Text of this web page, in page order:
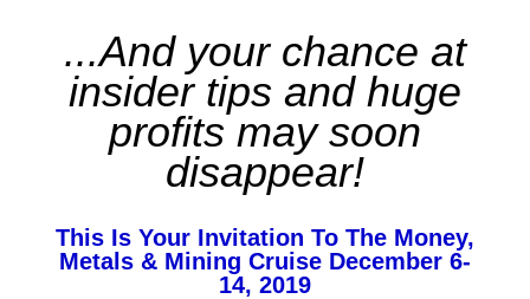
...And your chance at
insider tips and huge
profits may soon
disappear!
This Is Your Invitation To The Money,
Metals & Mining Cruise December 6-
14, 2019